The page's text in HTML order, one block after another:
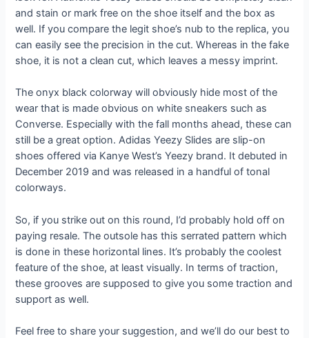
and stain or mark free on the shoe itself and the box as
well. If you compare the legit shoe’s nub to the replica, you
can easily see the precision in the cut. Whereas in the fake
shoe, it is not a clean cut, which leaves a messy imprint.
The onyx black colorway will obviously hide most of the
wear that is made obvious on white sneakers such as
Converse. Especially with the fall months ahead, these can
still be a great option. Adidas Yeezy Slides are slip-on
shoes offered via Kanye West’s Yeezy brand. It debuted in
December 2019 and was released in a handful of tonal
colorways.
So, if you strike out on this round, I’d probably hold off on
paying resale. The outsole has this serrated pattern which
is done in these horizontal lines. It’s probably the coolest
feature of the shoe, at least visually. In terms of traction,
these grooves are supposed to give you some traction and
support as well.
Feel free to share your suggestion, and we’ll do our best to